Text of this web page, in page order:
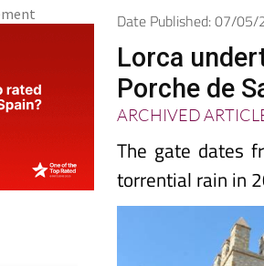
Date Published: 07/
Lorca
Porche de
ARCHIVED
The gate dates
torrential rain in